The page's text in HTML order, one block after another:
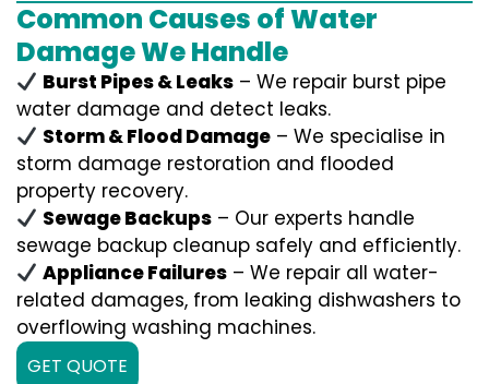
Common Causes of Water
Damage We Handle
Burst Pipes & Leaks – We repair burst pipe
water damage and detect leaks.
Storm & Flood Damage – We specialise in
storm damage restoration and flooded
property recovery.
Sewage Backups – Our experts handle
sewage backup cleanup safely and efficiently.
Appliance Failures – We repair all water-
related damages, from leaking dishwashers to
overflowing washing machines.
GET QUOTE